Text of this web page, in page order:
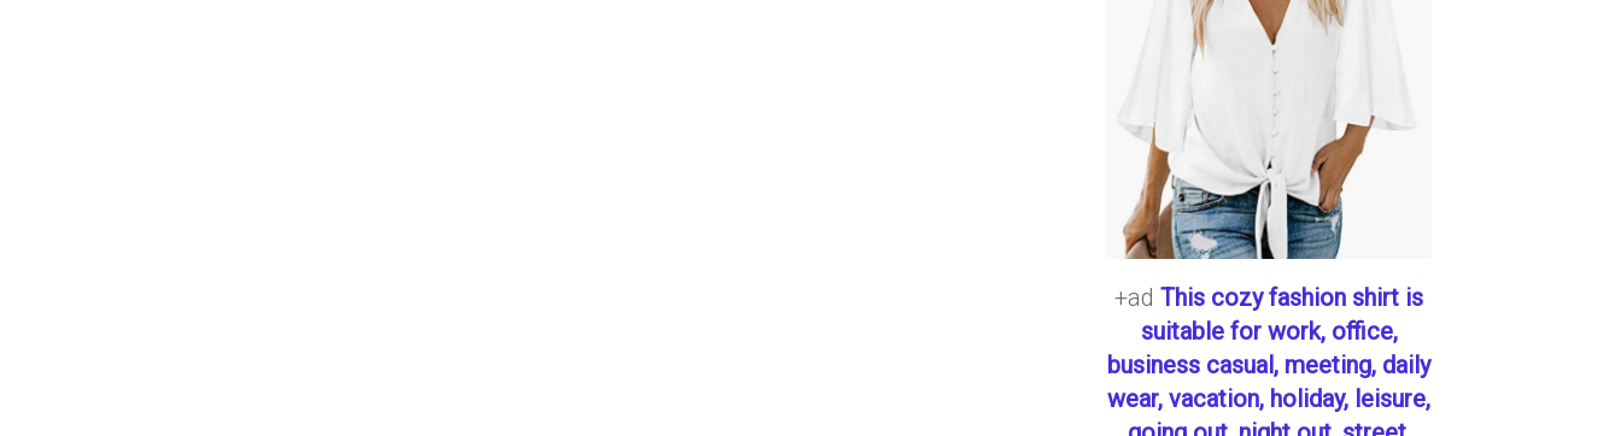
+ad This cozy fashion shirt is
suitable for work, office,
business casual, meeting, daily
wear, vacation, holiday, leisure,